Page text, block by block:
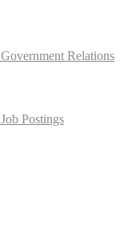
Government Relations
Job Postings